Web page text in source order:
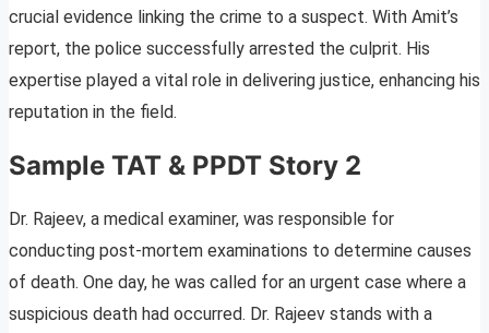
crucial evidence linking the crime to a suspect. With Amit’s
report, the police successfully arrested the culprit. His
expertise played a vital role in delivering justice, enhancing his
reputation in the field.
Sample TAT & PPDT Story 2
Dr. Rajeev, a medical examiner, was responsible for
conducting post-mortem examinations to determine causes
of death. One day, he was called for an urgent case where a
suspicious death had occurred. Dr. Rajeev stands with a